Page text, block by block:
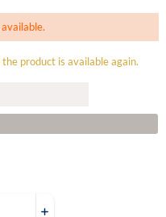
product is available again.